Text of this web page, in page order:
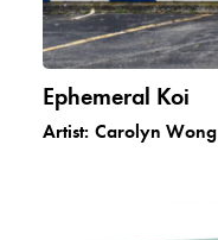
Ephemeral Koi
Artist: Carolyn Wong